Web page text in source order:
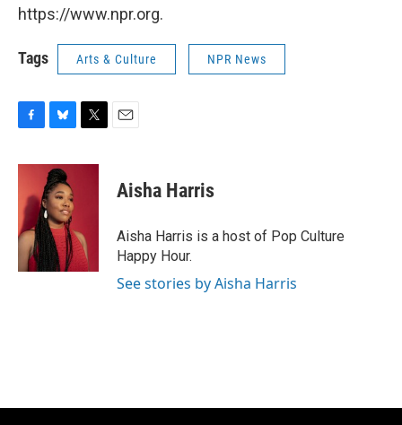
https://www.npr.org.
Tags Arts & Culture NPR News
F
c
o
o
k
B
u
e
s
k
y
T
i
r
E
Aisha Harris
Aisha Harris is a host of Pop Culture
Happy Hour.
See stories by Aisha Harris